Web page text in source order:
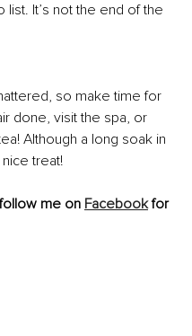
It’s not the end of the
so make time for
done, visit the spa, or
Although a long soak in
treat!
me on Facebook for